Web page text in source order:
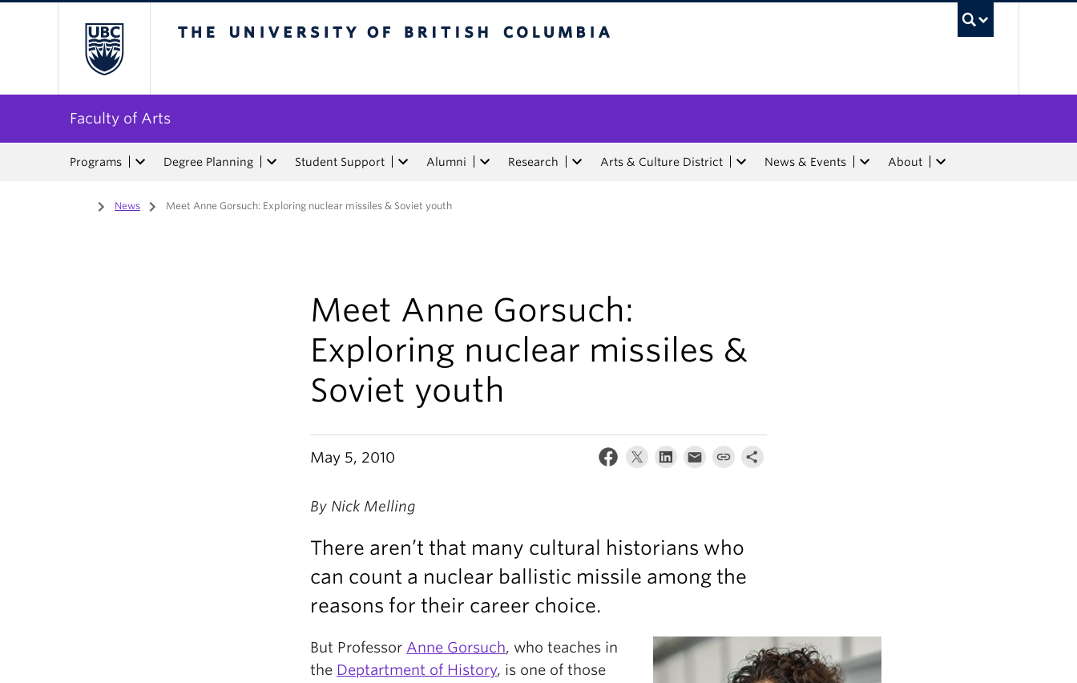
Faculty of Arts
Programs Degree Planning Student Support Alumni Research Arts & Culture District News & Events About
Home
/ News / Meet Anne Gorsuch: Exploring nuclear missiles & Soviet youth
Meet Anne Gorsuch:
Exploring nuclear missiles &
Soviet youth
May 5, 2010
By Nick Melling
There aren’t that many cultural historians who
can count a nuclear ballistic missile among the
reasons for their career choice.
But Professor Anne Gorsuch, who teaches in
the Deptartment of History, is one of those